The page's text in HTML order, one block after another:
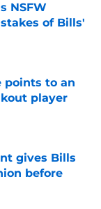
NSFW
of Bills'
points to an
player
gives Bills
before